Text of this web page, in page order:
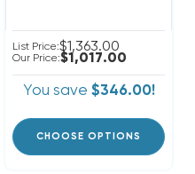
List Price:$1,363.00
Our Price:$1,017.00
You save $346.00!
CHOOSE OPTIONS